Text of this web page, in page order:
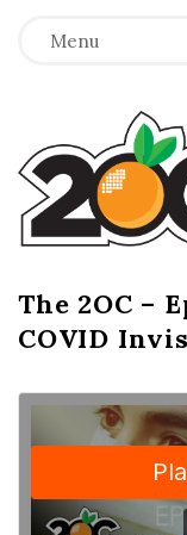
Menu
T
h
e
2
O
C
The 2OC –
COVID